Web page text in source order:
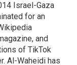
Israel-Gaza
for an
and
of TikTok
Al-Waheidi has